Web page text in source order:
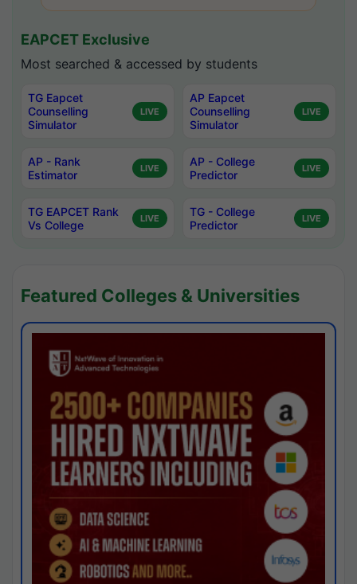
EAPCET Exclusive
Most searched & accessed by students
TG Eapcet
Counselling
Simulator
LIVE
AP Eapcet
Counselling
Simulator
LIVE
AP - Rank
Estimator
LIVE
AP - College
Predictor
LIVE
TG EAPCET Rank
Vs College
LIVE
TG - College
Predictor
LIVE
Featured Colleges & Universities